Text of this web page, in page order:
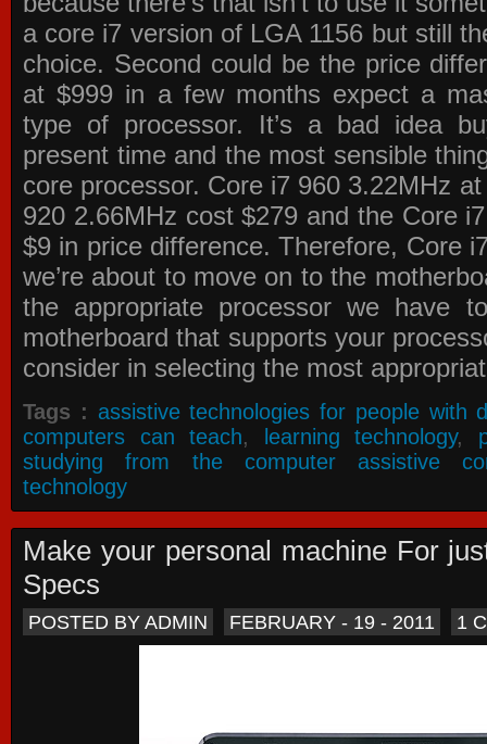
a core i7 version of LGA 1156 but still
choice. Second could be the price
at $999 in a few months expect a
type of processor. It’s a bad idea
present time and the most sensible
core processor. Core i7 960 3.22MHz
920 2.66MHz cost $279 and the Core
$9 in price difference. Therefore, Core
we’re about to move on to the
the appropriate processor we have
motherboard that supports your
consider in selecting the most
Tags : assistive technologies for people with
computers can teach, learning technology,
studying from the computer assistive
technology
Make your personal machine For
Specs
POSTED BY ADMIN FEBRUARY - 19 - 2011 1